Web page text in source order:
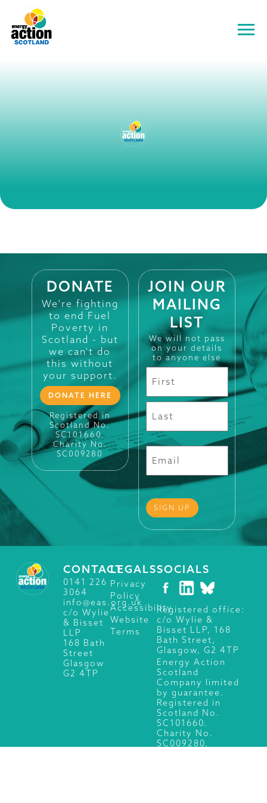
DONATE
We're fighting
to end Fuel
Poverty in
Scotland - but
we can't do
this without
your support.
DONATE HERE
Registered in
Scotland No.
SC101660.
Charity No.
SC009280
JOIN OUR
MAILING
LIST
We will not pass
on your details
to anyone else
CONTACT
0141 226
3064
info@eas.org.uk
c/o Wylie
& Bisset
LLP
168 Bath
Street
Glasgow
G2 4TP
LEGALS
Privacy
Policy
Accessibility
Website
Terms
SOCIALS
Registered office:
c/o Wylie &
Bisset LLP, 168
Bath Street,
Glasgow, G2 4TP
Energy Action
Scotland
Company limited
by guarantee.
Registered in
Scotland No.
SC101660.
Charity No.
SC009280.